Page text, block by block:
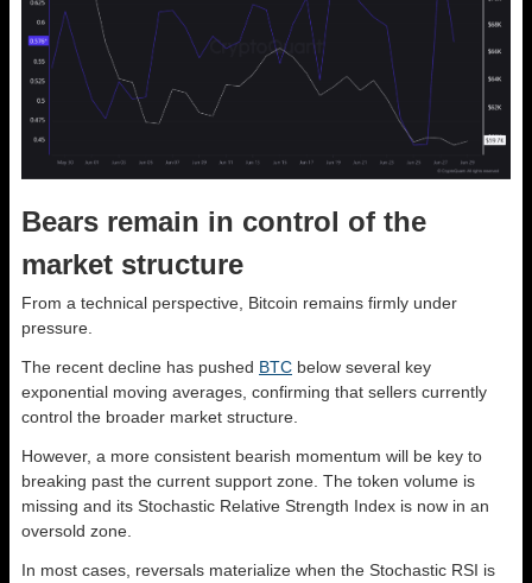
Bears remain in control of the
market structure
From a technical perspective, Bitcoin remains firmly under
pressure.
The recent decline has pushed BTC below several key
exponential moving averages, confirming that sellers currently
control the broader market structure.
However, a more consistent bearish momentum will be key to
breaking past the current support zone. The token volume is
missing and its Stochastic Relative Strength Index is now in an
oversold zone.
In most cases, reversals materialize when the Stochastic RSI is